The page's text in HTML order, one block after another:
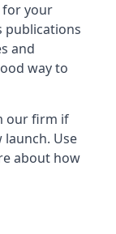
for your
publications
and
way to
our firm if
Use
about how